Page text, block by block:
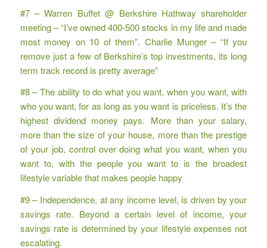
#7 – Warren Buffet @ Berkshire Hathway shareholder
meeting – “I’ve owned 400-500 stocks in my life and made
most money on 10 of them”. Charlie Munger – “If you
remove just a few of Berkshire’s top investments, its long
term track record is pretty average”
#8 – The ability to do what you want, when you want, with
who you want, for as long as you want is priceless. It’s the
highest dividend money pays. More than your salary,
more than the size of your house, more than the prestige
of your job, control over doing what you want, when you
want to, with the people you want to is the broadest
lifestyle variable that makes people happy
#9 – Independence, at any income level, is driven by your
savings rate. Beyond a certain level of income, your
savings rate is determined by your lifestyle expenses not
escalating.